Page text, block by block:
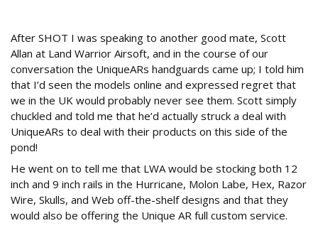
After SHOT I was speaking to another good mate, Scott
Allan at Land Warrior Airsoft, and in the course of our
conversation the UniqueARs handguards came up; I told him
that I’d seen the models online and expressed regret that
we in the UK would probably never see them. Scott simply
chuckled and told me that he’d actually struck a deal with
UniqueARs to deal with their products on this side of the
pond!
He went on to tell me that LWA would be stocking both 12
inch and 9 inch rails in the Hurricane, Molon Labe, Hex, Razor
Wire, Skulls, and Web off-the-shelf designs and that they
would also be offering the Unique AR full custom service.